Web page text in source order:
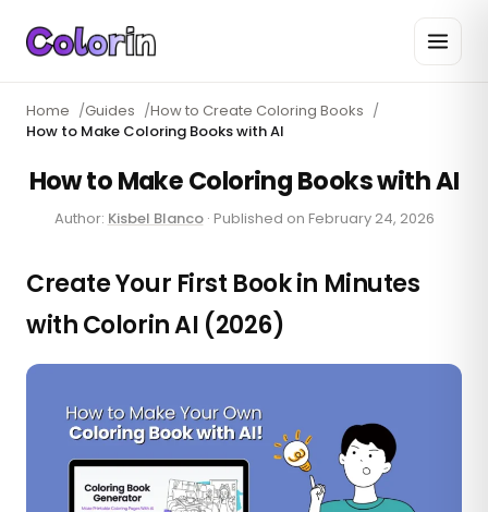
Home /Guides /How to Create Coloring Books /
How to Make Coloring Books with AI
How to Make Coloring Books with AI
Author: Kisbel Blanco· Published on February 24, 2026
Create Your First Book in Minutes
with Colorin AI (2026)